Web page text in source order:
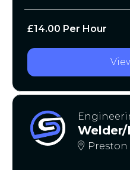
£14.00 Per Hour
Welder/
Preston